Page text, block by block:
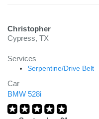
Christopher
Cypress, TX
Services
Serpentine/Drive Belt
Car
BMW 528i